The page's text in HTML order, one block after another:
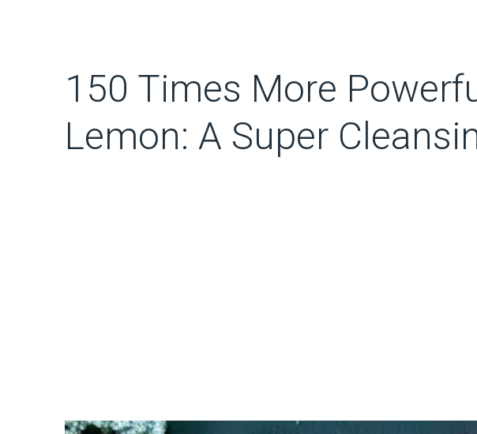
150 Times More
Lemon: A Super